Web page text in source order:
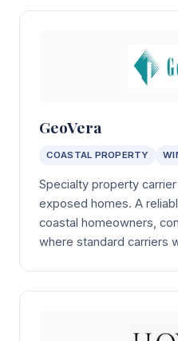
GeoVera
COASTAL PROPERTY
Specialty property
exposed homes. A
coastal homeowners,
where standard carriers